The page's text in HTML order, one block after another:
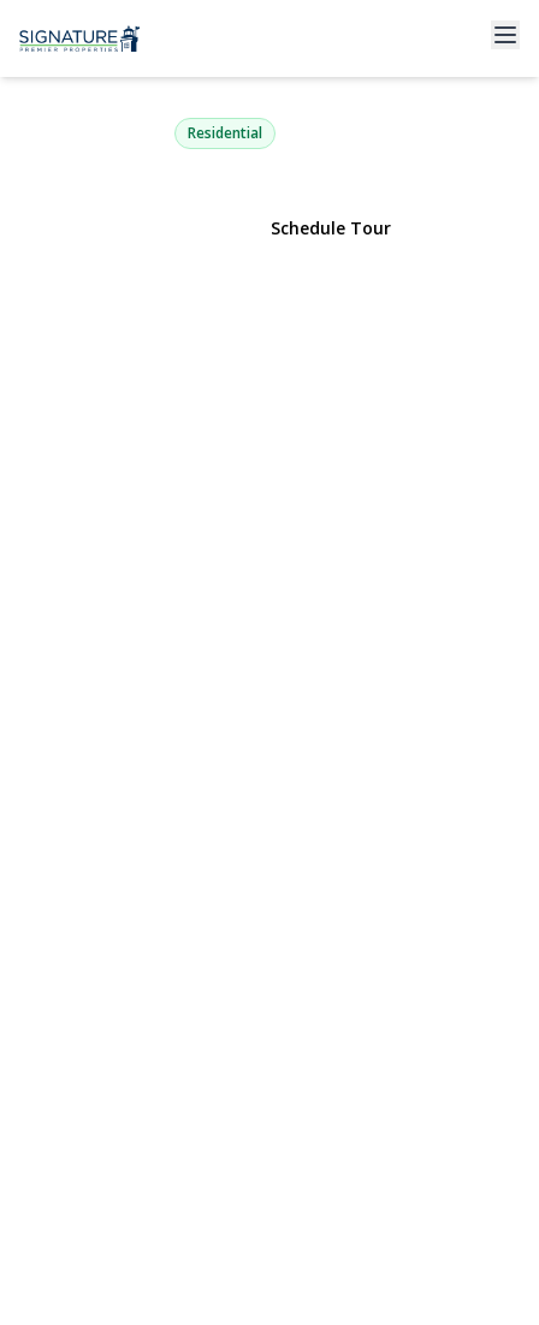
11 Bedford Street
Wyandanch, NY 11798 | $499,900
Residential
Schedule Tour